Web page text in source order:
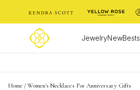
JewelryNew
Home /Women's Necklaces For Anniversary Gifts